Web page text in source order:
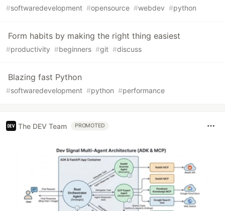
#softwaredevelopment #opensource #webdev #python
Form habits by making the right thing easiest
#productivity #beginners #git #discuss
Blazing fast Python
#softwaredevelopment #python #performance
The DEV Team PROMOTED